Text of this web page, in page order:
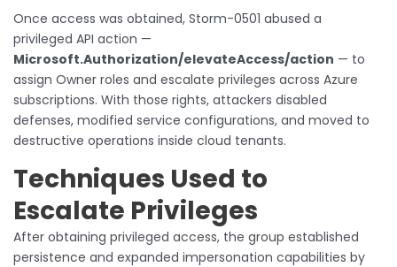
Once access was obtained, Storm-0501 abused a
privileged API action —
Microsoft.Authorization/elevateAccess/action — to
assign Owner roles and escalate privileges across Azure
subscriptions. With those rights, attackers disabled
defenses, modified service configurations, and moved to
destructive operations inside cloud tenants.
Techniques Used to
Escalate Privileges
After obtaining privileged access, the group established
persistence and expanded impersonation capabilities by